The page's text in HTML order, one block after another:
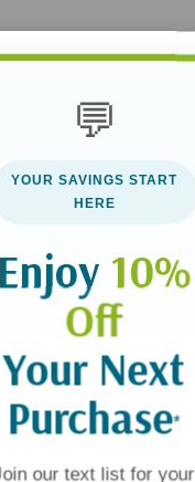
this product
💬
YOUR SAVINGS START
HERE
Enjoy 10%
Off
Your Next
Purchase*
our text list for your